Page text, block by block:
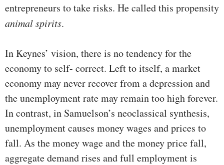
entrepreneurs to take risks. He called this propensity
animal spirits.
In Keynes’ vision, there is no tendency for the
economy to self- correct. Left to itself, a market
economy may never recover from a depression and
the unemployment rate may remain too high forever.
In contrast, in Samuelson’s neoclassical synthe­sis,
unemployment causes money wages and prices to
fall. As the money wage and the money price fall,
aggregate demand rises and full employment is